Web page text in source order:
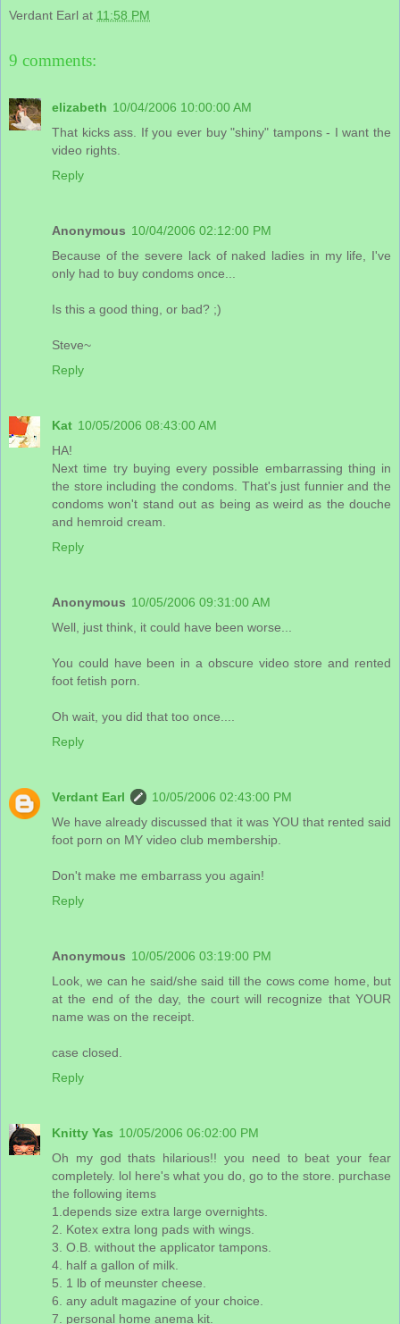
Verdant Earl at 11:58 PM
9 comments:
elizabeth 10/04/2006 10:00:00 AM
That kicks ass. If you ever buy "shiny" tampons - I want the
video rights.
Reply
Anonymous 10/04/2006 02:12:00 PM
Because of the severe lack of naked ladies in my life, I've
only had to buy condoms once...
Is this a good thing, or bad? ;)
Steve~
Reply
Kat 10/05/2006 08:43:00 AM
HA!
Next time try buying every possible embarrassing thing in
the store including the condoms. That's just funnier and the
condoms won't stand out as being as weird as the douche
and hemroid cream.
Reply
Anonymous 10/05/2006 09:31:00 AM
Well, just think, it could have been worse...
You could have been in a obscure video store and rented
foot fetish porn.
Oh wait, you did that too once....
Reply
Verdant Earl
10/05/2006 02:43:00 PM
We have already discussed that it was YOU that rented said
foot porn on MY video club membership.
Don't make me embarrass you again!
Reply
Anonymous 10/05/2006 03:19:00 PM
Look, we can he said/she said till the cows come home, but
at the end of the day, the court will recognize that YOUR
name was on the receipt.
case closed.
Reply
Knitty Yas 10/05/2006 06:02:00 PM
Oh my god thats hilarious!! you need to beat your fear
completely. lol here's what you do, go to the store. purchase
the following items
1.depends size extra large overnights.
2. Kotex extra long pads with wings.
3. O.B. without the applicator tampons.
4. half a gallon of milk.
5. 1 lb of meunster cheese.
6. any adult magazine of your choice.
7. personal home anema kit.